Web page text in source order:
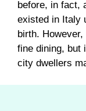
before, in fact,
existed in Italy
birth.
fine dining, but
city dwellers